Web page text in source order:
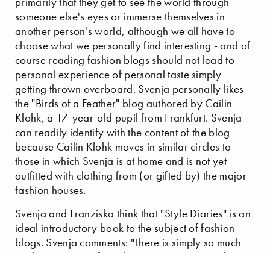
someone else's eyes or immerse themselves in
another person's world, although we all have to
choose what we personally find interesting - and of
course reading fashion blogs should not lead to
personal experience of personal taste simply
getting thrown overboard. Svenja personally likes
the "Birds of a Feather" blog authored by Cailin
Klohk, a 17-year-old pupil from Frankfurt. Svenja
can readily identify with the content of the blog
because Cailin Klohk moves in similar circles to
those in which Svenja is at home and is not yet
outfitted with clothing from (or gifted by) the major
fashion houses.
Svenja and Franziska think that "Style Diaries" is an
ideal introductory book to the subject of fashion
blogs. Svenja comments: "There is simply so much